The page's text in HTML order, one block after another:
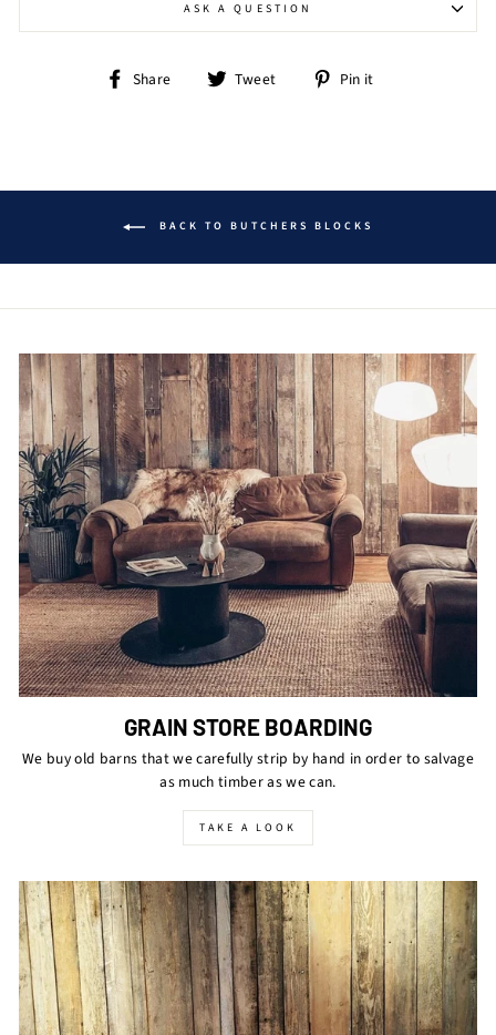
ASK A QUESTION
Share
Share Tweet
Tweet Pin it
BACK TO BUTCHERS BLOCKS
GRAIN STORE BOARDING
We buy old barns that we carefully strip by hand in order to salvage
as much timber as we can.
TAKE A LOOK